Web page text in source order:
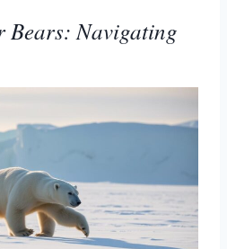
Bears: Navigating